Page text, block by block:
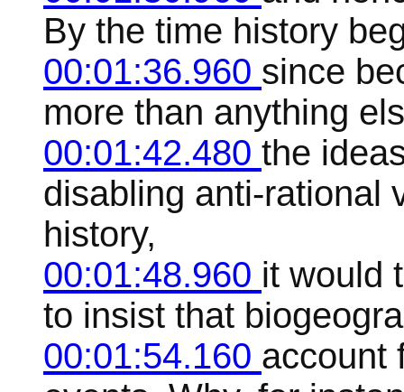
By the time history
00:01:36.960 since
more than anything
00:01:42.480 the
disabling anti-rational
history,
00:01:48.960 it would
to insist that
00:01:54.160 account